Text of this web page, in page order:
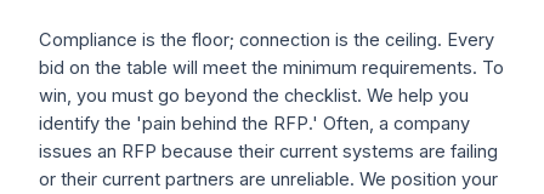
Compliance is the floor; connection is the ceiling. Every
bid on the table will meet the minimum requirements. To
win, you must go beyond the checklist. We help you
identify the 'pain behind the RFP.' Often, a company
issues an RFP because their current systems are failing
or their current partners are unreliable. We position your